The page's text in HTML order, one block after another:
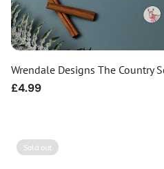
Wrendale Designs The Country
Regular
£4.99
Sold out